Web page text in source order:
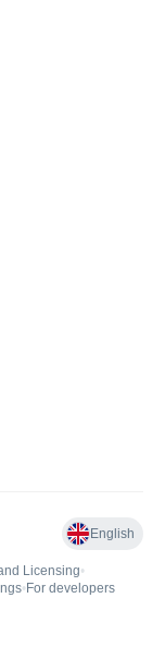
English
Licensing•
• For developers